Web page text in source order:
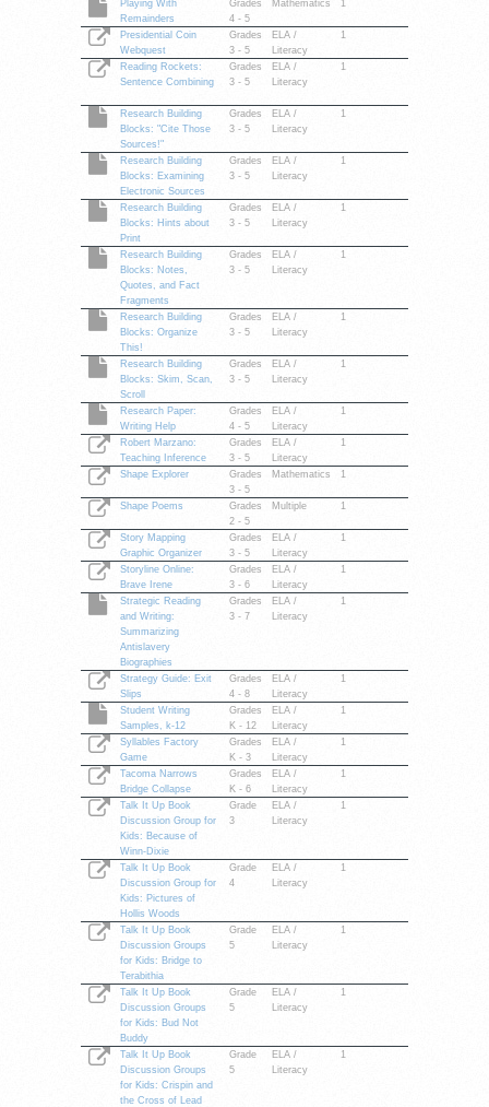
Playing With
Remainders
Grades
4 - 5
Mathematics 1
Presidential Coin
Webquest
Grades
3 - 5
ELA /
Literacy
1
Reading Rockets:
Sentence Combining
Grades
3 - 5
ELA /
Literacy
1
Research Building
Blocks: "Cite Those
Sources!"
Grades
3 - 5
ELA /
Literacy
1
Research Building
Blocks: Examining
Electronic Sources
Grades
3 - 5
ELA /
Literacy
1
Research Building
Blocks: Hints about
Print
Grades
3 - 5
ELA /
Literacy
1
Research Building
Blocks: Notes,
Quotes, and Fact
Fragments
Grades
3 - 5
ELA /
Literacy
1
Research Building
Blocks: Organize
This!
Grades
3 - 5
ELA /
Literacy
1
Research Building
Blocks: Skim, Scan,
Scroll
Grades
3 - 5
ELA /
Literacy
1
Research Paper:
Writing Help
Grades
4 - 5
ELA /
Literacy
1
Robert Marzano:
Teaching Inference
Grades
3 - 5
ELA /
Literacy
1
Shape Explorer
Grades
3 - 5
Mathematics 1
Shape Poems
Grades
2 - 5
Multiple 1
Story Mapping
Graphic Organizer
Grades
3 - 5
ELA /
Literacy
1
Storyline Online:
Brave Irene
Grades
3 - 6
ELA /
Literacy
1
Strategic Reading
and Writing:
Summarizing
Antislavery
Biographies
Grades
3 - 7
ELA /
Literacy
1
Strategy Guide: Exit
Slips
Grades
4 - 8
ELA /
Literacy
1
Student Writing
Samples, k-12
Grades
K - 12
ELA /
Literacy
1
Syllables Factory
Game
Grades
K - 3
ELA /
Literacy
1
Tacoma Narrows
Bridge Collapse
Grades
K - 6
ELA /
Literacy
1
Talk It Up Book
Discussion Group for
Kids: Because of
Winn-Dixie
Grade
3
ELA /
Literacy
1
Talk It Up Book
Discussion Group for
Kids: Pictures of
Hollis Woods
Grade
4
ELA /
Literacy
1
Talk It Up Book
Discussion Groups
for Kids: Bridge to
Terabithia
Grade
5
ELA /
Literacy
1
Talk It Up Book
Discussion Groups
for Kids: Bud Not
Buddy
Grade
5
ELA /
Literacy
1
Talk It Up Book
Discussion Groups
for Kids: Crispin and
the Cross of Lead
Grade
5
ELA /
Literacy
1